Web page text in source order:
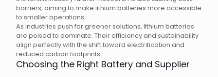
barriers, aiming to make lithium batteries more accessible
to smaller operations.
As industries push for greener solutions, lithium batteries
are poised to dominate. Their efficiency and sustainability
align perfectly with the shift toward electrification and
reduced carbon footprints.
Choosing the Right Battery and Supplier